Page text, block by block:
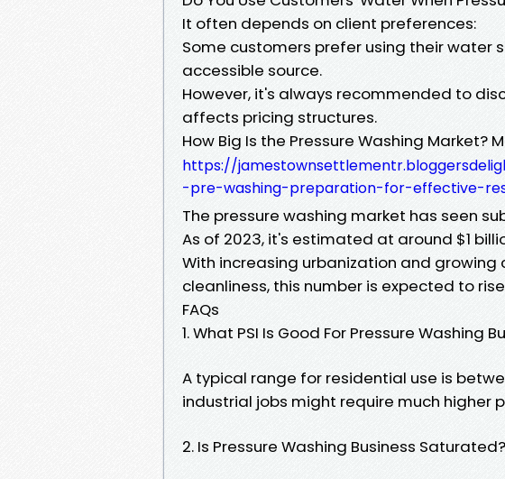
It often depends on client preferences:
Some customers prefer using their water
accessible source.
However, it's always recommended to
affects pricing structures.
How Big Is the Pressure Washing Market?
https://
-pre-washing-preparation-for-effective-
The pressure washing market has seen
As of 2023, it's estimated at around $1
With increasing urbanization and growing
cleanliness, this number is expected to
FAQs
1. What PSI Is Good For Pressure Washing
A typical range for residential use is
industrial jobs might require much higher
2. Is Pressure Washing Business Saturated?